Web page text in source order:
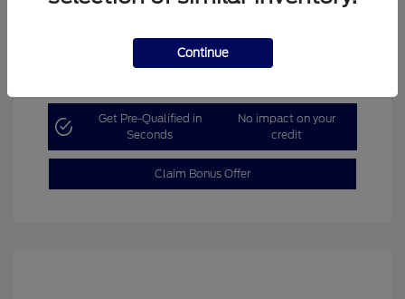
Get Pre-Qualified in
Seconds
No impact on your
credit
Claim Bonus Offer
Continue